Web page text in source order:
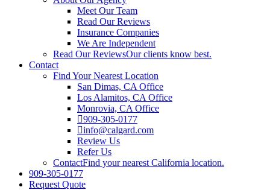
Meet Our Team
Read Our Reviews
Insurance Companies
We Are Independent
Read Our ReviewsOur clients know best.
Contact
Find Your Nearest Location
San Dimas, CA Office
Los Alamitos, CA Office
Monrovia, CA Office
909-305-0177
info@calgard.com
Review Us
Refer Us
ContactFind your nearest California location.
909-305-0177
Request Quote